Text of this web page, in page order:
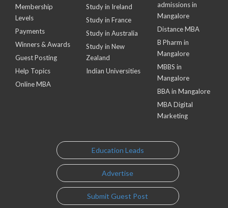
Membership
Levels
Payments
Winners & Awards
Guest Posting
Help Topics
Online MBA
Study in Ireland
Study in France
Study in Australia
Study in New
Zealand
Indian Universities
admissions in
Mangalore
Distance MBA
B Pharm in
Mangalore
MBBS in
Mangalore
BBA in Mangalore
MBA Digital
Marketing
Education Leads
Advertise
Submit Guest Post